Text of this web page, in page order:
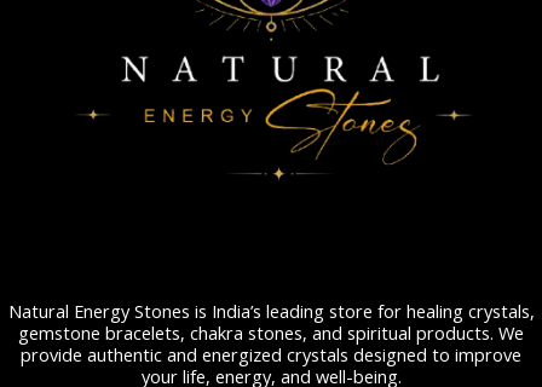
Natural Energy Stones is India’s leading store for healing crystals,
gemstone bracelets, chakra stones, and spiritual products. We
provide authentic and energized crystals designed to improve
your life, energy, and well-being.